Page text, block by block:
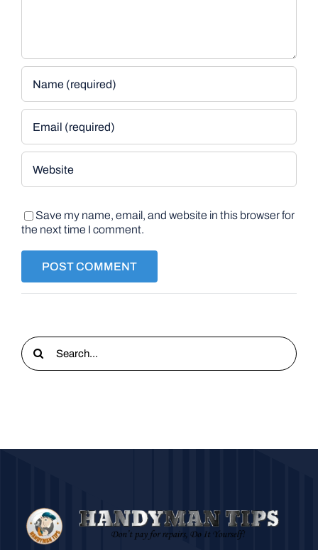
Save my name, email, and website in this browser for
the next time I comment.
Search
for: